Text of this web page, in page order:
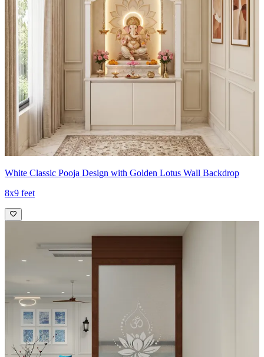
White Classic Pooja Design with Golden Lotus Wall Backdrop
8x9 feet